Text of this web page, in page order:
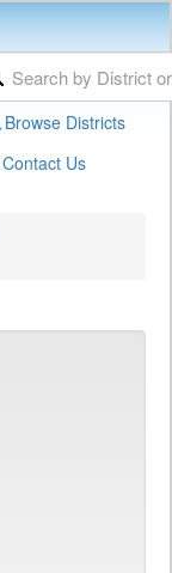
Browse Districts
Contact Us